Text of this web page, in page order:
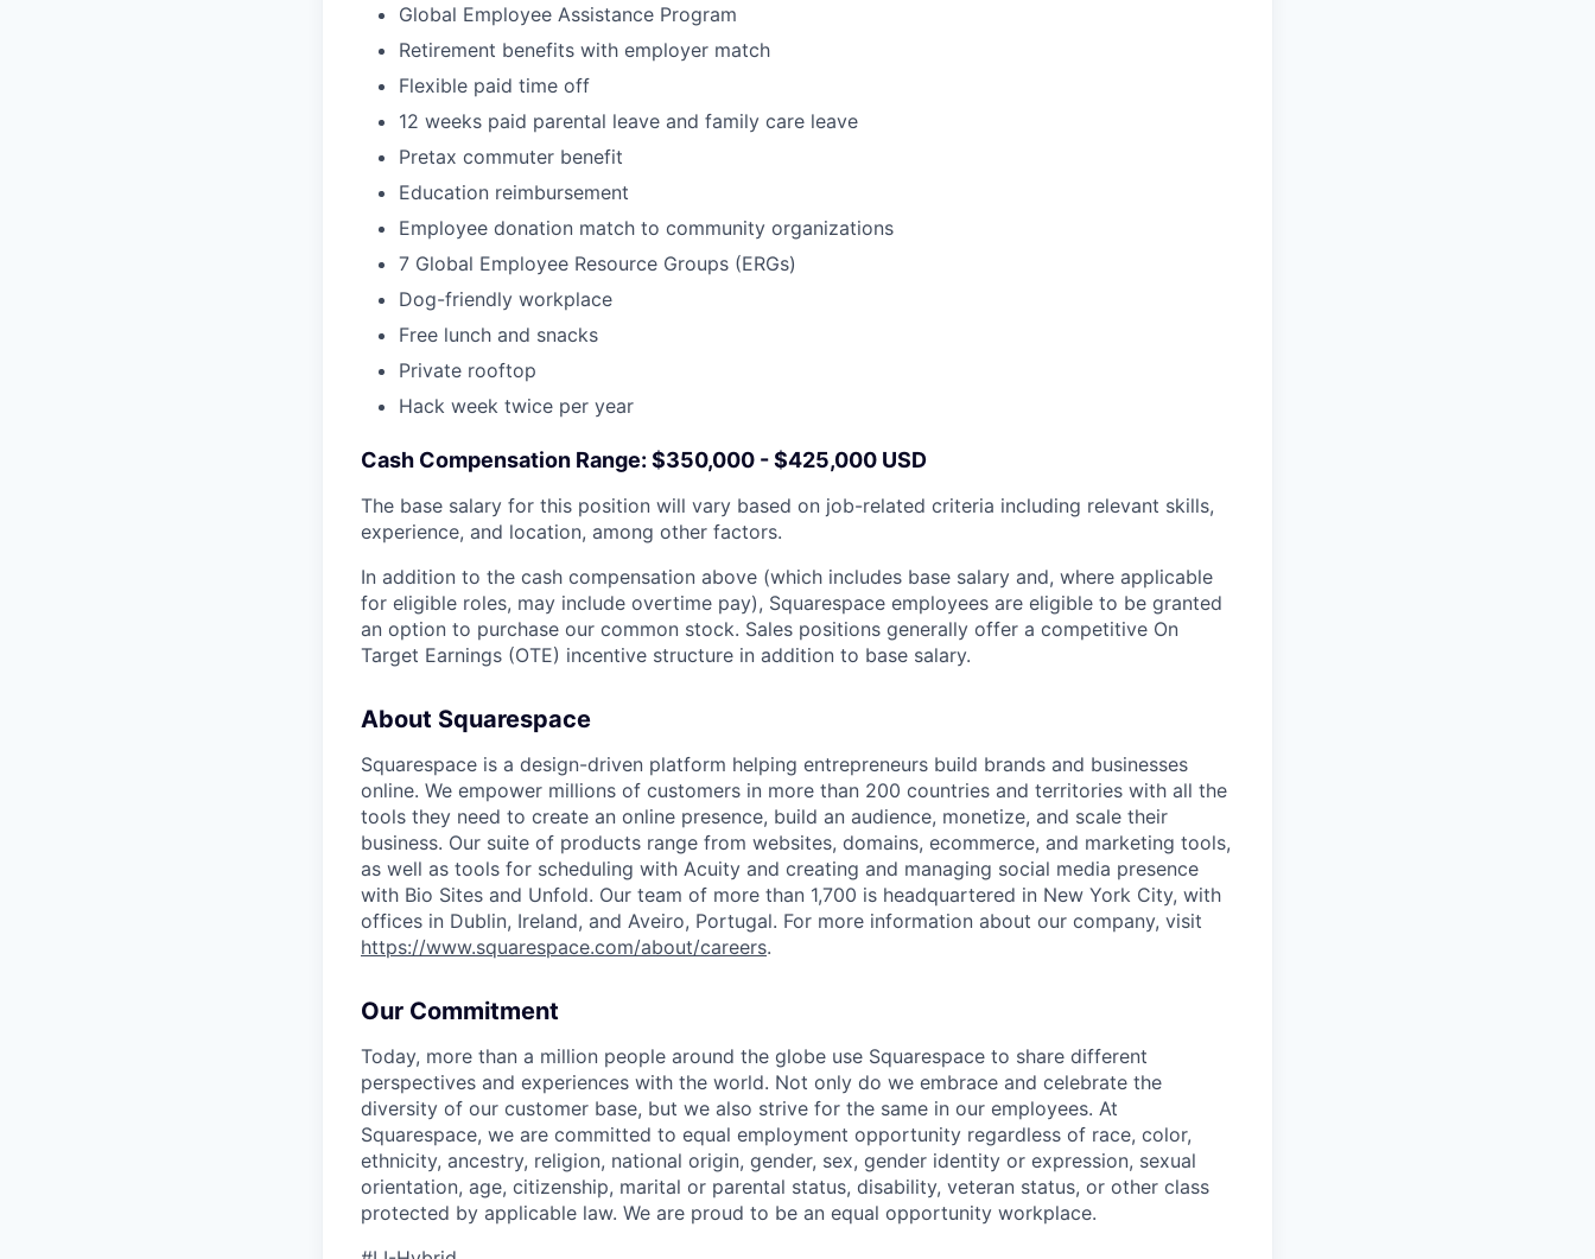
Global Employee Assistance Program
Retirement benefits with employer match
Flexible paid time off
12 weeks paid parental leave and family care leave
Pretax commuter benefit
Education reimbursement
Employee donation match to community organizations
7 Global Employee Resource Groups (ERGs)
Dog-friendly workplace
Free lunch and snacks
Private rooftop
Hack week twice per year
Cash Compensation Range: $350,000 - $425,000 USD
The base salary for this position will vary based on job-related criteria including relevant skills,
experience, and location, among other factors.
In addition to the cash compensation above (which includes base salary and, where applicable
for eligible roles, may include overtime pay), Squarespace employees are eligible to be granted
an option to purchase our common stock. Sales positions generally offer a competitive On
Target Earnings (OTE) incentive structure in addition to base salary.
About Squarespace
Squarespace is a design-driven platform helping entrepreneurs build brands and businesses
online. We empower millions of customers in more than 200 countries and territories with all the
tools they need to create an online presence, build an audience, monetize, and scale their
business. Our suite of products range from websites, domains, ecommerce, and marketing tools,
as well as tools for scheduling with Acuity and creating and managing social media presence
with Bio Sites and Unfold. Our team of more than 1,700 is headquartered in New York City, with
offices in Dublin, Ireland, and Aveiro, Portugal. For more information about our company, visit
https://www.squarespace.com/about/careers.
Our Commitment
Today, more than a million people around the globe use Squarespace to share different
perspectives and experiences with the world. Not only do we embrace and celebrate the
diversity of our customer base, but we also strive for the same in our employees. At
Squarespace, we are committed to equal employment opportunity regardless of race, color,
ethnicity, ancestry, religion, national origin, gender, sex, gender identity or expression, sexual
orientation, age, citizenship, marital or parental status, disability, veteran status, or other class
protected by applicable law. We are proud to be an equal opportunity workplace.